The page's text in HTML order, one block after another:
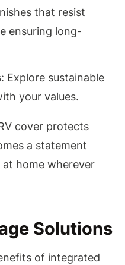
that resist
ensuring long-
: Explore sustainable
your values.
cover protects
a statement
home wherever
Solutions
of integrated